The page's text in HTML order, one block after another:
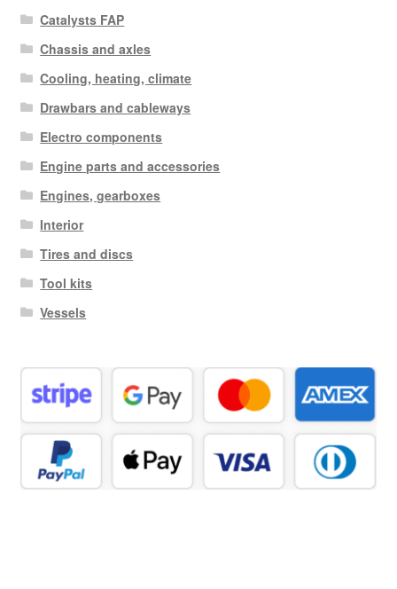
Catalysts FAP
Chassis and axles
Cooling, heating, climate
Drawbars and cableways
Electro components
Engine parts and accessories
Engines, gearboxes
Interior
Tires and discs
Tool kits
Vessels